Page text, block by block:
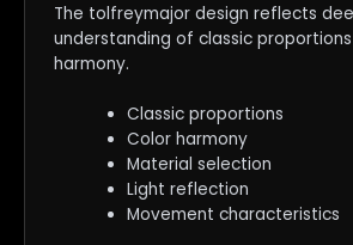
The tolfreymajor design reflects
understanding of classic
harmony.
Classic proportions
Color harmony
Material selection
Light reflection
Movement characteristics